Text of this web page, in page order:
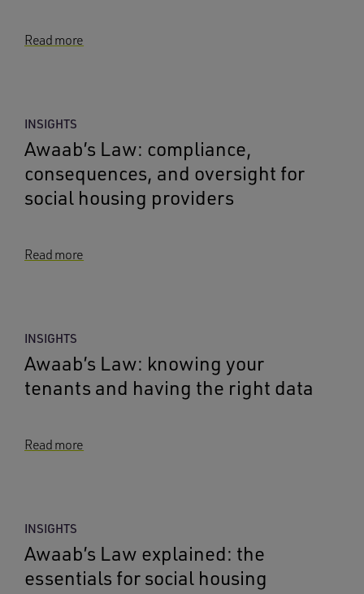
Read more
INSIGHTS
Awaab’s Law: compliance,
consequences, and oversight for
social housing providers
Read more
INSIGHTS
Awaab’s Law: knowing your
tenants and having the right data
Read more
INSIGHTS
Awaab’s Law explained: the
essentials for social housing